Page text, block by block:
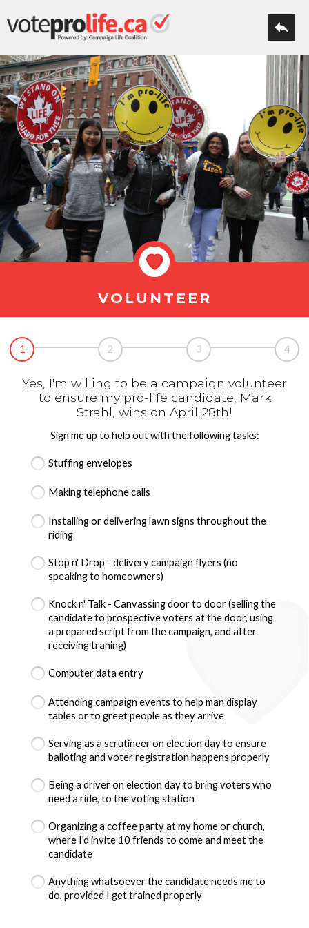
VOLUNTEER
1 2 3 4
Yes, I'm willing to be a campaign volunteer
to ensure my pro-life candidate, Mark
Strahl, wins on April 28th!
Sign me up to help out with the following tasks:
Stuffing envelopes
Making telephone calls
Installing or delivering lawn signs throughout the
riding
Stop n' Drop - delivery campaign flyers (no
speaking to homeowners)
Knock n' Talk - Canvassing door to door (selling the
candidate to prospective voters at the door, using
a prepared script from the campaign, and after
receiving traning)
Computer data entry
Attending campaign events to help man display
tables or to greet people as they arrive
Serving as a scrutineer on election day to ensure
balloting and voter registration happens properly
Being a driver on election day to bring voters who
need a ride, to the voting station
Organizing a coffee party at my home or church,
where I'd invite 10 friends to come and meet the
candidate
Anything whatsoever the candidate needs me to
do, provided I get trained properly